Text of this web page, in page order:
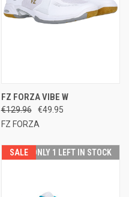
FZ FORZA VIBE W
€129.96
€49.95
FZ FORZA
SALE ONLY 1 LEFT IN STOCK